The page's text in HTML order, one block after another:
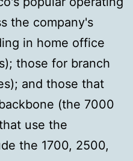
the company's
in home office
those for branch
and those that
(the 7000
use the
the 1700, 2500,